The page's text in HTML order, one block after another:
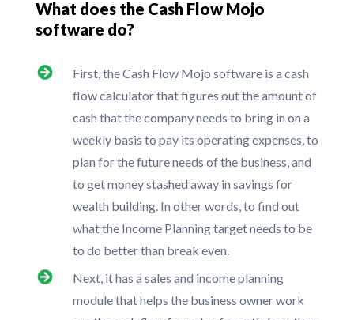
What does the Cash Flow Mojo
software do?
First, the Cash Flow Mojo software is a cash
flow calculator that figures out the amount of
cash that the company needs to bring in on a
weekly basis to pay its operating expenses, to
plan for the future needs of the business, and
to get money stashed away in savings for
wealth building. In other words, to find out
what the Income Planning target needs to be
to do better than break even.
Next, it has a sales and income planning
module that helps the business owner work